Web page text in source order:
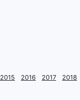
2015 2016 2017 2018